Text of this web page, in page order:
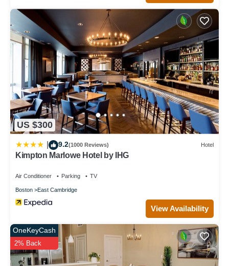
US $300
9.2(1000 Reviews) Hotel
Kimpton Marlowe Hotel by IHG
Air Conditioner Parking TV
Boston East Cambridge
View Availability
OneKeyCash
2% Back